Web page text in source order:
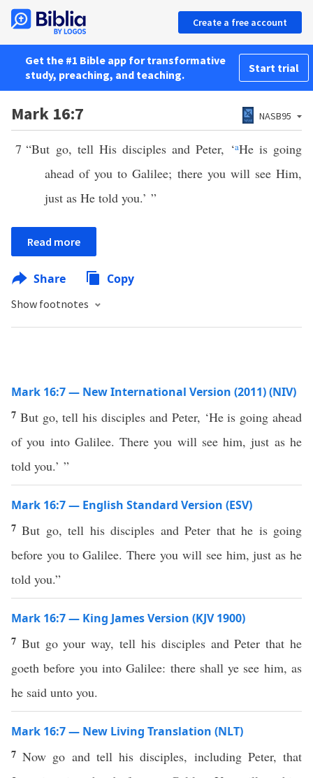
Create a free account
Get the #1 Bible app for transformative
study, preaching, and teaching.
Start trial
Mark 16:7 NASB95
7 “But go, tell His disciples and Peter, ‘aHe is going
ahead of you to Galilee; there you will see Him,
just as He told you.’ ”
Read more
Share Copy
Show footnotes
Mark 16:7 — New International Version (2011) (NIV)
7 But go, tell his disciples and Peter, ‘He is going ahead
of you into Galilee. There you will see him, just as he
told you.’ ”
Mark 16:7 — English Standard Version (ESV)
7But go, tell his disciples and Peter that he is going
before you to Galilee. There you will see him, just as he
told you.”
Mark 16:7 — King James Version (KJV 1900)
7 But go your way, tell his disciples and Peter that he
goeth before you into Galilee: there shall ye see him, as
he said unto you.
Mark 16:7 — New Living Translation (NLT)
7Now go and tell his disciples, including Peter, that